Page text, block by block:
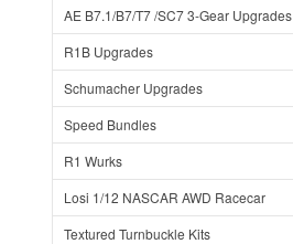
AE B7.1/B7/T7 /SC7 3-Gear Upgrades
R1B Upgrades
Schumacher Upgrades
Speed Bundles
R1 Wurks
Losi 1/12 NASCAR AWD Racecar
Textured Turnbuckle Kits